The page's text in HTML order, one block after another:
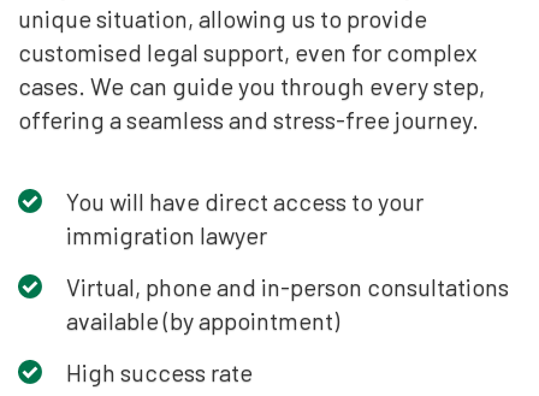
unique situation, allowing us to provide
customised legal support, even for complex
cases. We can guide you through every step,
offering a seamless and stress-free journey.
You will have direct access to your
immigration lawyer
Virtual, phone and in-person consultations
available (by appointment)
High success rate